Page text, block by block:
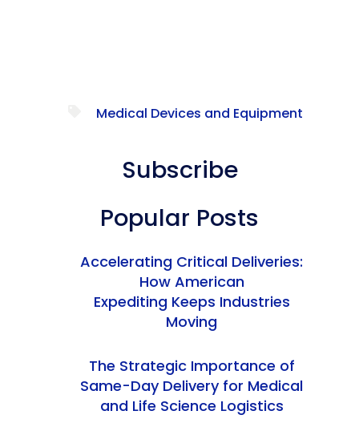
Medical Devices and Equipment
Subscribe
Popular Posts
Accelerating Critical Deliveries:
How American
Expediting Keeps Industries
Moving
The Strategic Importance of
Same-Day Delivery for Medical
and Life Science Logistics